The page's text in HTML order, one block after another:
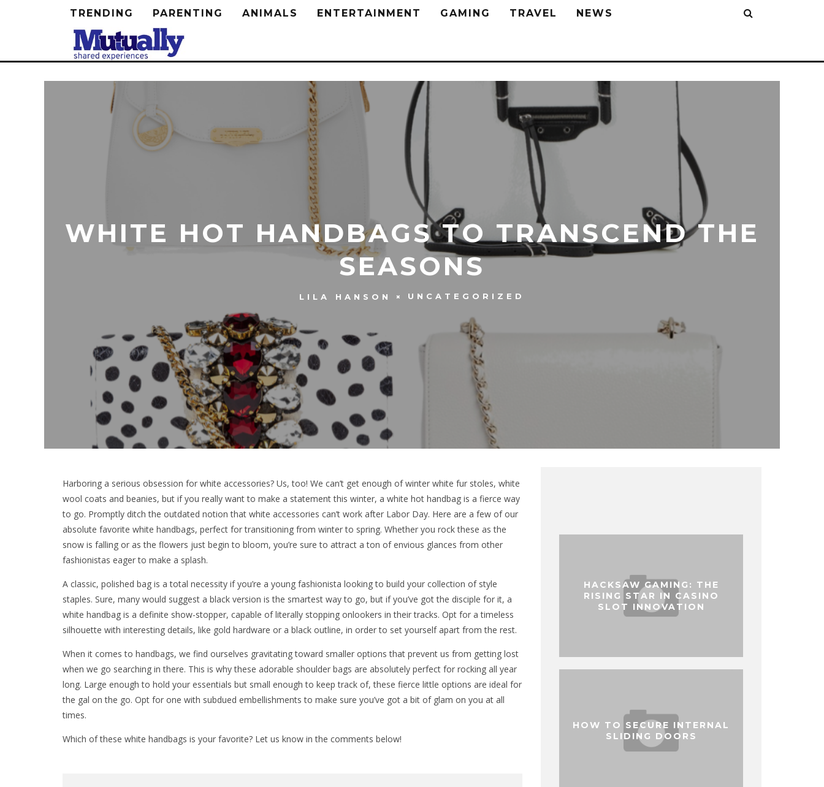
TRENDING PARENTING ANIMALS ENTERTAINMENT GAMING TRAVEL NEWS
WHITE HOT HANDBAGS TO TRANSCEND THE
SEASONS
LILA HANSON UNCATEGORIZED
Harboring a serious obsession for white accessories? Us, too! We can’t get enough of winter white fur stoles, white
wool coats and beanies, but if you really want to make a statement this winter, a white hot handbag is a fierce way
to go. Promptly ditch the outdated notion that white accessories can’t work after Labor Day. Here are a few of our
absolute favorite white handbags, perfect for transitioning from winter to spring. Whether you rock these as the
snow is falling or as the flowers just begin to bloom, you’re sure to attract a ton of envious glances from other
fashionistas eager to make a splash.
A classic, polished bag is a total necessity if you’re a young fashionista looking to build your collection of style
staples. Sure, many would suggest a black version is the smartest way to go, but if you’ve got the disciple for it, a
white handbag is a definite show-stopper, capable of literally stopping onlookers in their tracks. Opt for a timeless
silhouette with interesting details, like gold hardware or a black outline, in order to set yourself apart from the rest.
When it comes to handbags, we find ourselves gravitating toward smaller options that prevent us from getting lost
when we go searching in there. This is why these adorable shoulder bags are absolutely perfect for rocking all year
long. Large enough to hold your essentials but small enough to keep track of, these fierce little options are ideal for
the gal on the go. Opt for one with subdued embellishments to make sure you’ve got a bit of glam on you at all
times.
Which of these white handbags is your favorite? Let us know in the comments below!
HACKSAW GAMING: THE
RISING STAR IN CASINO
SLOT INNOVATION
HOW TO SECURE INTERNAL
SLIDING DOORS